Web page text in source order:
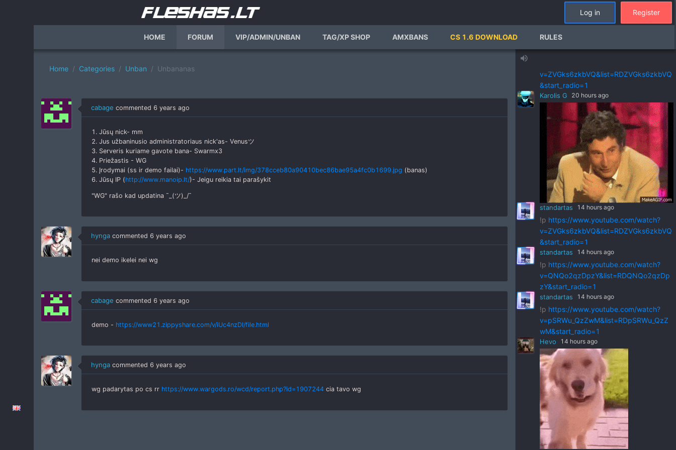
Log in Register
HOME FORUM VIP/ADMIN/UNBAN TAG/XP SHOP AMXBANS CS 1.6 DOWNLOAD RULES
Home Categories Unban Unbananas
cabage commented 6 years ago
1. Jūsų nick- mm
2. Jus užbaninusio administratoriaus nick'as- Venusツ
3. Serveris kuriame gavote bana- Swarmx3
4. Priežastis - WG
5. Įrodymai (ss ir demo failai)- https://www.part.lt/img/378cceb80a90410bec86bae95a4fc0b1699.jpg (banas)
6. Jūsų IP (http://www.manoip.lt/)- Jeigu reikia tai parašykit
"WG" rašo kad updatina ¯_(ツ)_/¯
hynga commented 6 years ago
nei demo ikelei nei wg
cabage commented 6 years ago
demo - https://www21.zippyshare.com/v/iUc4nzDl/file.html
hynga commented 6 years ago
wg padarytas po cs rr https://www.wargods.ro/wcd/report.php?id=1907244cia tavo wg
volume_up
standartas a day ago
https://www.youtube.com/watch?
wM&start_radio=1
standartas a day ago
v=ZVGks6zkbVQ&list=RDZVGks6zkbVQ
&start_radio=1
Karolis G 20 hours ago
standartas 14 hours ago
!p https://www.youtube.com/watch?
v=ZVGks6zkbVQ&list=RDZVGks6zkbVQ
&start_radio=1
standartas 14 hours ago
!p https://www.youtube.com/watch?
v=QNQo2qzDpzY&list=RDQNQo2qzDp
zY&start_radio=1
standartas 14 hours ago
!p https://www.youtube.com/watch?
v=pSRWu_QzZwM&list=RDpSRWu_QzZ
wM&start_radio=1
Hevo 14 hours ago